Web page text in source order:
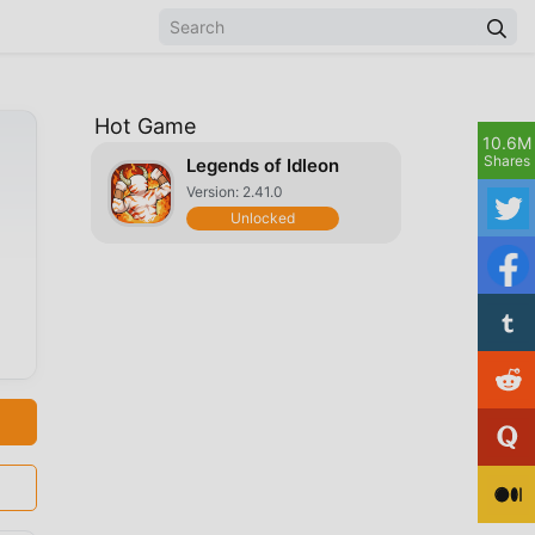
Hot Game
Legends of Idleon
Version: 2.41.0
Unlocked
10.6M
Shares